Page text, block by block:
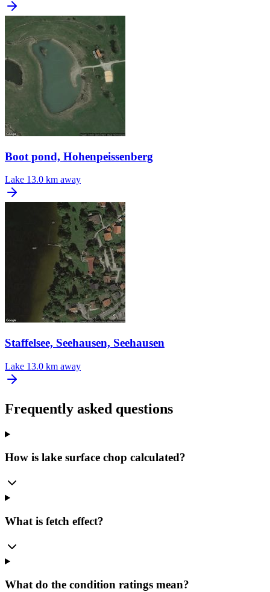
Boot pond, Hohenpeissenberg
Lake 13.0 km away
Staffelsee, Seehausen, Seehausen
Lake 13.0 km away
Frequently asked questions
How is lake surface chop calculated?
What is fetch effect?
What do the condition ratings mean?